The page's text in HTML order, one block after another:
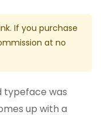
If you purchase
at no
typeface was
up with a